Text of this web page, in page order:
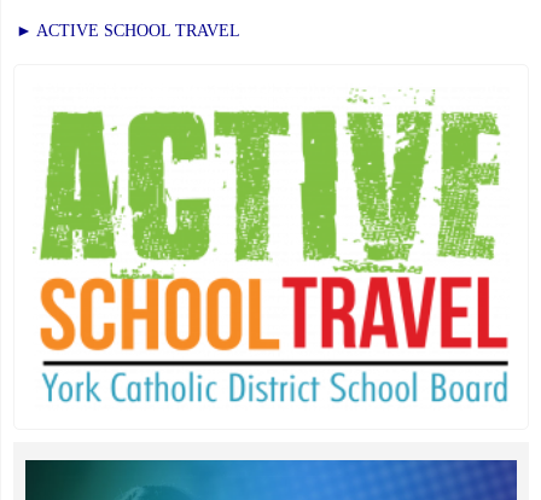
► ACTIVE SCHOOL TRAVEL